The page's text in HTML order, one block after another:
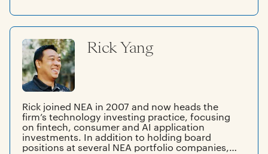
equity investments across the technology,
media, and entertainment landscapes globally.
at J.P. Morgan. Arjun graduated from Princeton
University with a BA in economics.
Rick Yang
Rick joined NEA in 2007 and now heads the
firm’s technology investing practice, focusing
on fintech, consumer and AI application
investments. In addition to holding board
positions at several NEA portfolio companies,